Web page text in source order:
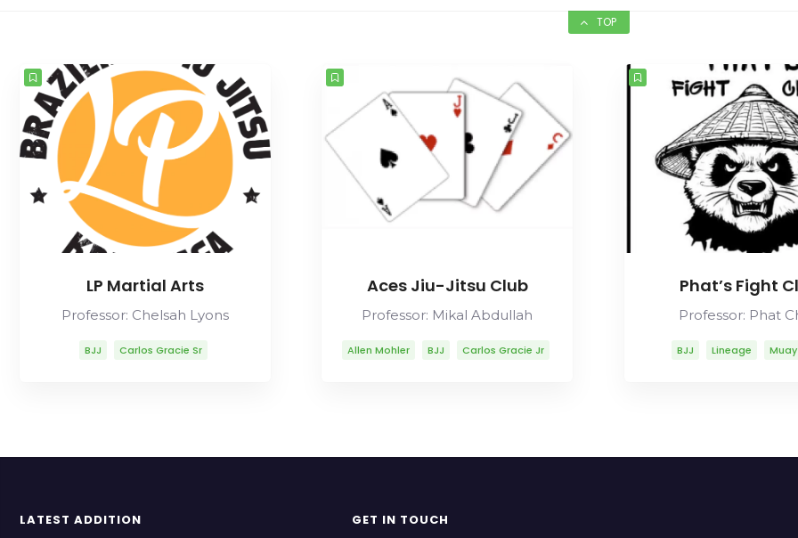
TOP
LP Martial Arts
Professor: Chelsah Lyons
BJJ Carlos Gracie Sr
Romero Cavalcanti
Aces Jiu-Jitsu Club
Professor: Mikal Abdullah
Allen Mohler BJJ Carlos Gracie Jr
Phat’s Fight
Professor: Phat
BJJ Lineage
LATEST ADDITION GET IN TOUCH